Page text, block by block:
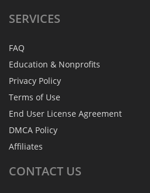
SERVICES
FAQ
Education & Nonprofits
Privacy Policy
Terms of Use
End User License Agreement
DMCA Policy
Affiliates
CONTACT US